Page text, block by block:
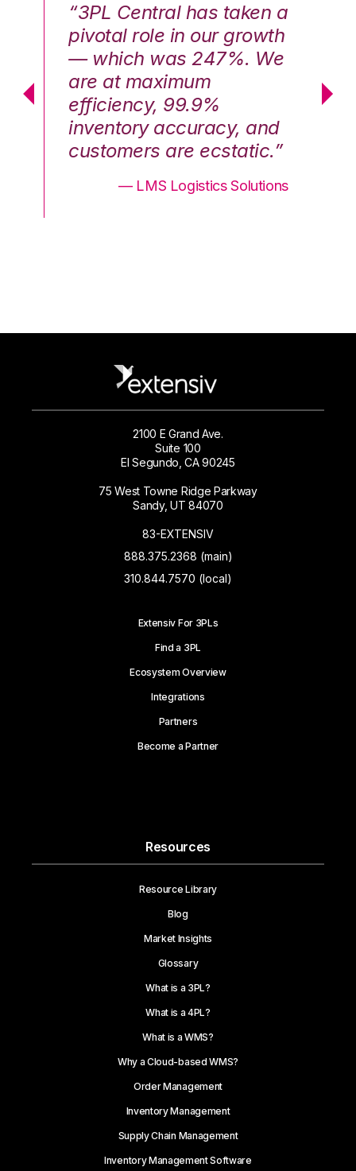
“3PL Central has taken a
pivotal role in our growth
— which was 247%. We
are at maximum
efficiency, 99.9%
inventory accuracy, and
customers are ecstatic.”
— LMS Logistics Solutions
2100 E Grand Ave.
Suite 100
El Segundo, CA 90245
75 West Towne Ridge Parkway
Sandy, UT 84070
83-EXTENSIV
888.375.2368 (main)
310.844.7570 (local)
Extensiv For 3PLs
Find a 3PL
Ecosystem Overview
Integrations
Partners
Become a Partner
Resources
Resource Library
Blog
Market Insights
Glossary
What is a 3PL?
What is a 4PL?
What is a WMS?
Why a Cloud-based WMS?
Order Management
Inventory Management
Supply Chain Management
Inventory Management Software